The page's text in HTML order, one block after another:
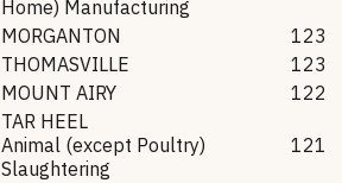
Home) Manufacturing
MORGANTON 123
THOMASVILLE 123
MOUNT AIRY 122
TAR HEEL
Animal (except Poultry)
Slaughtering
121